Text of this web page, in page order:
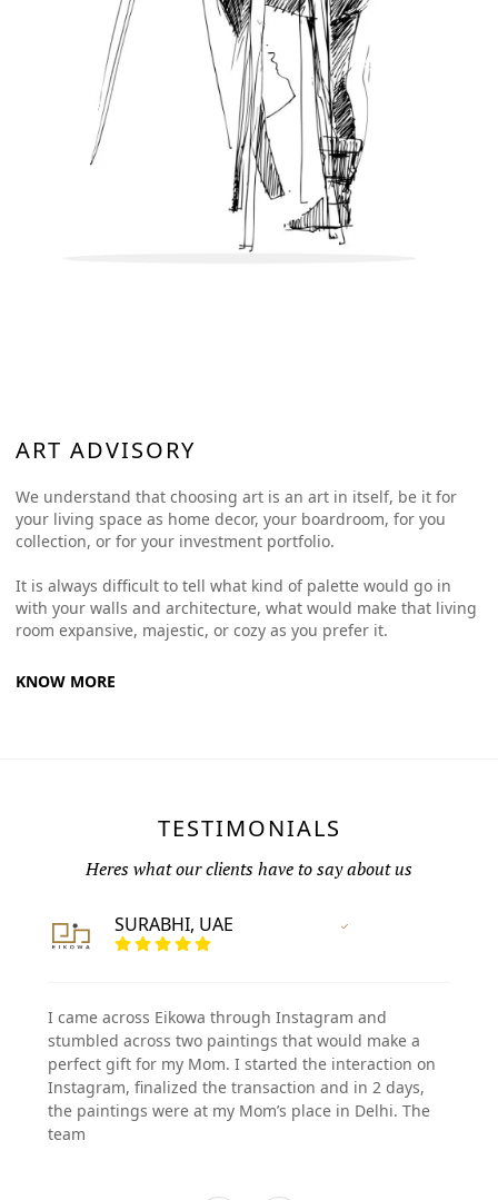
box to ensure the artwork reaches you safely. We assure you
that utmost care will be taken while packing the artwork.
ART ADVISORY
We understand that choosing art is an art in itself, be it for
your living space as home decor, your boardroom, for you
collection, or for your investment portfolio.
It is always difficult to tell what kind of palette would go in
with your walls and architecture, what would make that living
room expansive, majestic, or cozy as you prefer it.
KNOW MORE
TESTIMONIALS
Heres what our clients have to say about us
SURABHI, UAE
I came across Eikowa through Instagram and
stumbled across two paintings that would make a
perfect gift for my Mom. I started the interaction on
Instagram, finalized the transaction and in 2 days,
the paintings were at my Mom’s place in Delhi. The
team